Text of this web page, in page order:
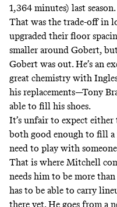
1,364 minutes) last season.
That was the trade-off in
upgraded their floor
smaller around Gobert,
Gobert was out. He’s an
great chemistry with
his replacements—Tony
able to fill his shoes.
It’s unfair to expect either
both good enough to fill a
need to play with
That is where Mitchell
needs him to be more
has to be able to carry
there yet. He goes from a